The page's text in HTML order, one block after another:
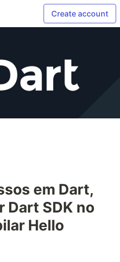
Create account
em Dart,
Dart SDK no
Hello